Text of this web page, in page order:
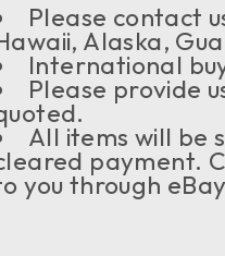
Please contact
Alaska,
International
Please provide
All items will be
payment.
you through